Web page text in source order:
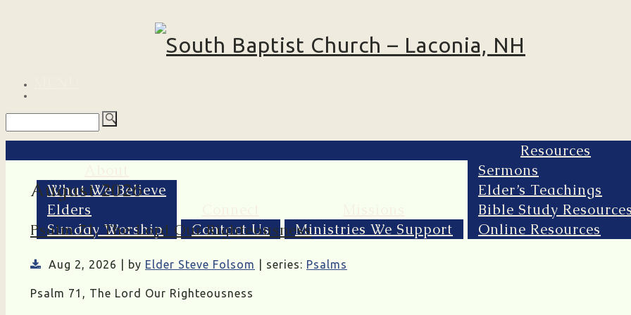
What We Believe
Elders
Sunday Worship
Contact Us
Ministries We Support
Resources
Sermons
Elder’s Teachings
Bible Study
Online Resources
August 2026
Psalm 71, The Lord Our Righteousness
Aug 2, 2026 | by Elder Steve Folsom | series: Psalms
Psalm 71, The Lord Our Righteousness